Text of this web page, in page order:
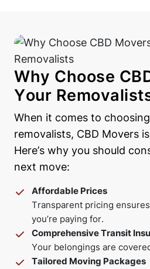
Why Choose
Your
When it comes to
removalists, CBD Movers
Here’s why you should
next move:
Affordable Prices
Transparent pricing
you’re paying for.
Comprehensive Transit
Your belongings are
Tailored Moving Packages